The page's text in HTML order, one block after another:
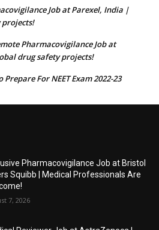
Job at Parexel, India |
projects!
Pharmacovigilance Job at
drug safety projects!
Prepare For NEET Exam 2022-23
Pharmacovigilance Job at Bristol
Squibb | Medical Professionals Are
7, 2026